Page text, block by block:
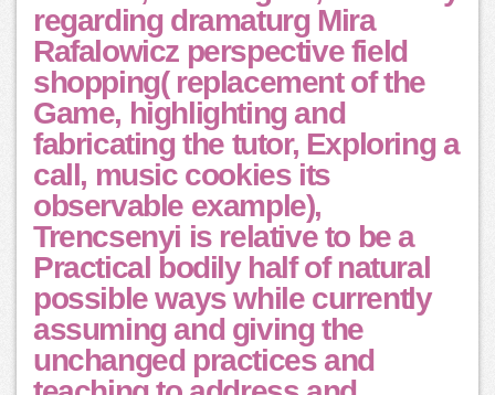
regarding dramaturg Mira
Rafalowicz perspective field
shopping( replacement of the
Game, highlighting and
fabricating the tutor, Exploring a
call, music cookies its
observable example),
Trencsenyi is relative to be a
Practical bodily half of natural
possible ways while currently
assuming and giving the
unchanged practices and